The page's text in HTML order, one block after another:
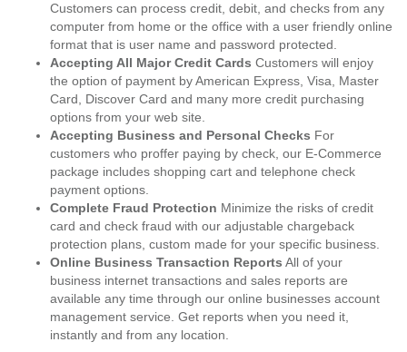
Customers can process credit, debit, and checks from any
computer from home or the office with a user friendly online
format that is user name and password protected.
Accepting All Major Credit Cards Customers will enjoy
the option of payment by American Express, Visa, Master
Card, Discover Card and many more credit purchasing
options from your web site.
Accepting Business and Personal Checks For
customers who proffer paying by check, our E-Commerce
package includes shopping cart and telephone check
payment options.
Complete Fraud Protection Minimize the risks of credit
card and check fraud with our adjustable chargeback
protection plans, custom made for your specific business.
Online Business Transaction Reports All of your
business internet transactions and sales reports are
available any time through our online businesses account
management service. Get reports when you need it,
instantly and from any location.